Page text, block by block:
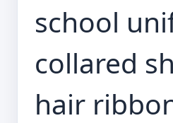
school
collared
hair